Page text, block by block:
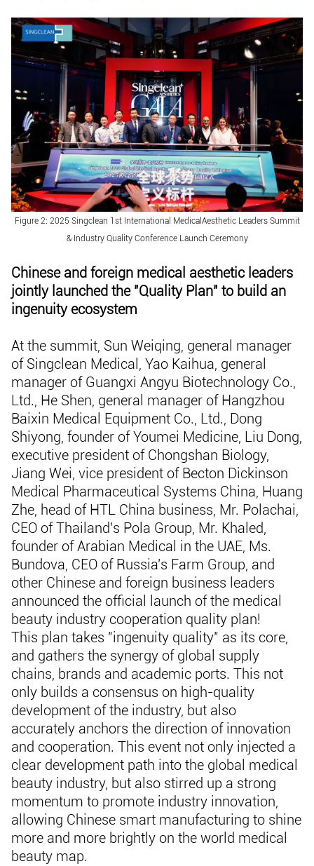
Figure 2: 2025 Singclean 1st International MedicalAesthetic Leaders Summit
& Industry Quality Conference Launch Ceremony
Chinese and foreign medical aesthetic leaders
jointly launched the "Quality Plan" to build an
ingenuity ecosystem
At the summit, Sun Weiqing, general manager
of Singclean Medical, Yao Kaihua, general
manager of Guangxi Angyu Biotechnology Co.,
Ltd., He Shen, general manager of Hangzhou
Baixin Medical Equipment Co., Ltd., Dong
Shiyong, founder of Youmei Medicine, Liu Dong,
executive president of Chongshan Biology,
Jiang Wei, vice president of Becton Dickinson
Medical Pharmaceutical Systems China, Huang
Zhe, head of HTL China business, Mr. Polachai,
CEO of Thailand's Pola Group, Mr. Khaled,
founder of Arabian Medical in the UAE, Ms.
Bundova, CEO of Russia's Farm Group, and
other Chinese and foreign business leaders
announced the official launch of the medical
beauty industry cooperation quality plan!
This plan takes "ingenuity quality" as its core,
and gathers the synergy of global supply
chains, brands and academic ports. This not
only builds a consensus on high-quality
development of the industry, but also
accurately anchors the direction of innovation
and cooperation. This event not only injected a
clear development path into the global medical
beauty industry, but also stirred up a strong
momentum to promote industry innovation,
allowing Chinese smart manufacturing to shine
more and more brightly on the world medical
beauty map.